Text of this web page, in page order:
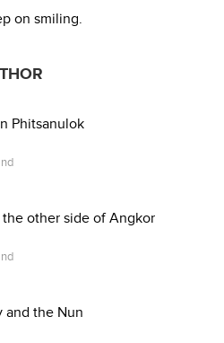
on smiling.
Phitsanulok
other side of Angkor
and the Nun